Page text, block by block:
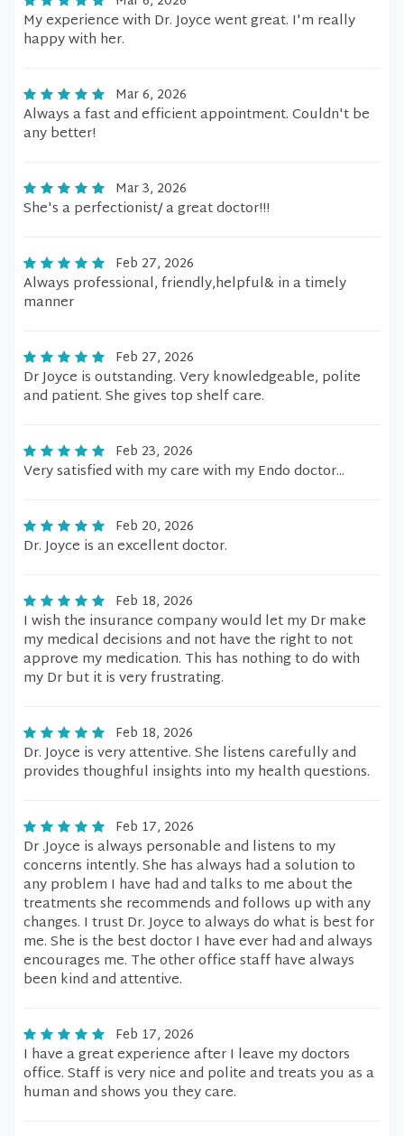
My experience with Dr. Joyce went great. I'm really
happy with her.
Mar 6, 2026
Always a fast and efficient appointment. Couldn't be
any better!
Mar 3, 2026
She's a perfectionist/ a great doctor!!!
Feb 27, 2026
Always professional, friendly,helpful& in a timely
manner
Feb 27, 2026
Dr Joyce is outstanding. Very knowledgeable, polite
and patient. She gives top shelf care.
Feb 23, 2026
Very satisfied with my care with my Endo doctor...
Feb 20, 2026
Dr. Joyce is an excellent doctor.
Feb 18, 2026
I wish the insurance company would let my Dr make
my medical decisions and not have the right to not
approve my medication. This has nothing to do with
my Dr but it is very frustrating.
Feb 18, 2026
Dr. Joyce is very attentive. She listens carefully and
provides thoughful insights into my health questions.
Feb 17, 2026
Dr .Joyce is always personable and listens to my
concerns intently. She has always had a solution to
any problem I have had and talks to me about the
treatments she recommends and follows up with any
changes. I trust Dr. Joyce to always do what is best for
me. She is the best doctor I have ever had and always
encourages me. The other office staff have always
been kind and attentive.
Feb 17, 2026
I have a great experience after I leave my doctors
office. Staff is very nice and polite and treats you as a
human and shows you they care.